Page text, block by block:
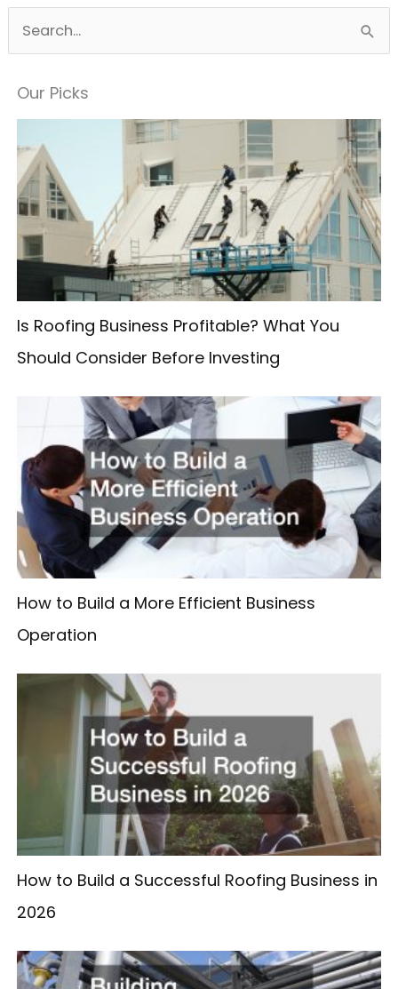
Our Picks
Is Roofing Business Profitable? What You
Should Consider Before Investing
How to Build a More Efficient Business
Operation
How to Build a Successful Roofing Business in
2026